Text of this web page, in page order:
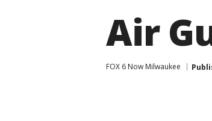
Air
FOX 6 Now Milwaukee